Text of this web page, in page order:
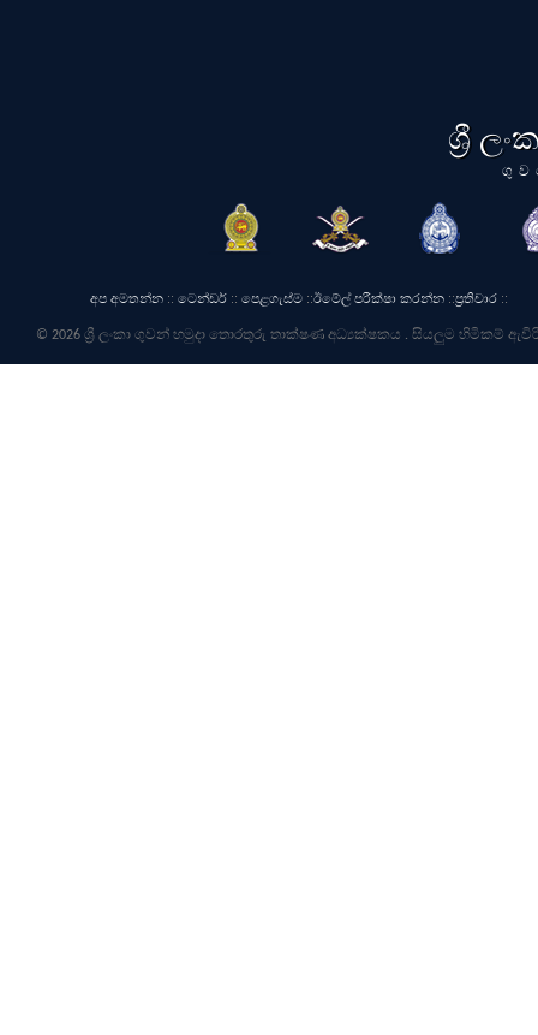
ශ්‍රී
අප අමතන්න :: ටෙන්ඩර් :: පෙළගැස්ම ::ඊමේල් පරීක්ෂා කරන්න ::ප්‍රතිචාර ::
© 2026 ශ්‍රී ලංකා ගුවන් හමුදා තොරතුරු තාක්ෂණ අධ්‍යක්ෂකය . සියලුම හිමිකම්